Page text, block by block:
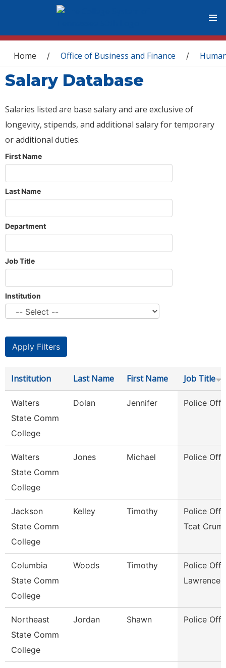
You are here
Home / Office of Business and Finance /
Salary Database
Salaries listed are base salary and are exclusive of
longevity, stipends, and additional salary for temporary
or additional duties.
First Name
Last Name
Department
Job Title
Institution
Institution Last Name First Name Job Title
Walters
State Comm
College
Dolan Jennifer Police
Walters
State Comm
College
Jones Michael Police
Jackson
State Comm
College
Kelley Timothy
Police
Tcat
Columbia
State Comm
College
Woods Timothy
Police
Lawrence
Northeast
State Comm
College
Jordan Shawn Police